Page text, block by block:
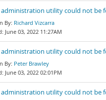
administration utility could not be
Richard Vizcarra
June 03, 2022 11:27AM
administration utility could not be
Peter Brawley
June 03, 2022 02:01PM
administration utility could not be